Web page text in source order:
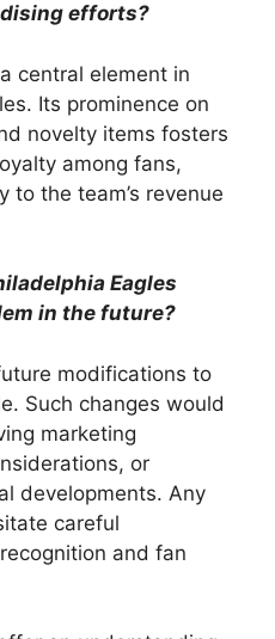
efforts?
central element in
Its prominence on
novelty items fosters
among fans,
to the team’s revenue
Eagles
in the future?
modifications to
Such changes would
marketing
or
developments. Any
careful
and fan